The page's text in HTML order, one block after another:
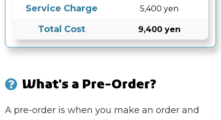
Service Charge 5,400 yen
Total Cost 9,400 yen
What's a Pre-Order?
A pre-order is when you make an order and